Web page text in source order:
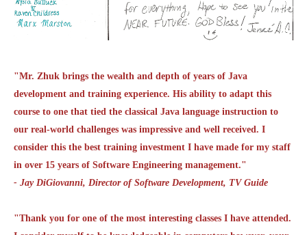
"Mr. Zhuk brings the wealth and depth of years of Java
development and training experience. His ability to adapt this
course to one that tied the classical Java language instruction to
our real-world challenges was impressive and well received. I
consider this the best training investment I have made for my staff
in over 15 years of Software Engineering management."
- Jay DiGiovanni, Director of Software Development, TV Guide
"Thank you for one of the most interesting classes I have attended.